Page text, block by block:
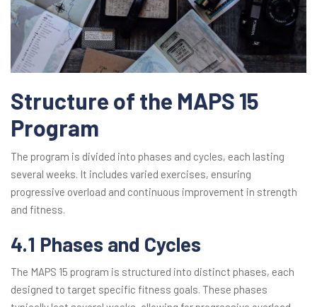
Structure of the MAPS 15
Program
The program is divided into phases and cycles, each lasting
several weeks. It includes varied exercises, ensuring
progressive overload and continuous improvement in strength
and fitness.
4.1 Phases and Cycles
The MAPS 15 program is structured into distinct phases, each
designed to target specific fitness goals. These phases